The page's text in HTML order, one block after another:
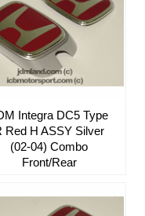
Integra DC5 Type
Red H ASSY Silver
(02-04) Combo
Front/Rear